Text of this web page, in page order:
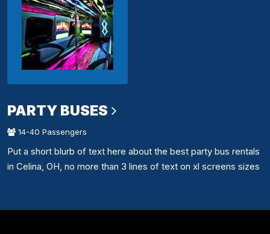
PARTY BUSES
14-40 Passengers
Put a short blurb of text here about the best party bus rentals
in Celina, OH, no more than 3 lines of text on xl screens sizes